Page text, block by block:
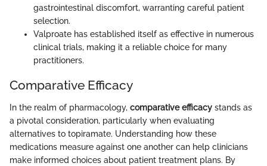
gastrointestinal discomfort, warranting careful patient
selection.
Valproate has established itself as effective in numerous
clinical trials, making it a reliable choice for many
practitioners.
Comparative Efficacy
In the realm of pharmacology, comparative efficacy stands as
a pivotal consideration, particularly when evaluating
alternatives to topiramate. Understanding how these
medications measure against one another can help clinicians
make informed choices about patient treatment plans. By